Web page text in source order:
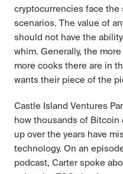
cryptocurrencies face the
scenarios. The value of
should not have the
whim. Generally, the
more cooks there are in
wants their piece of the
Castle Island Ventures
how thousands of Bitcoin
up over the years have
technology. On an
podcast, Carter spoke